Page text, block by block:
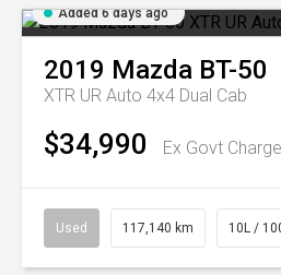
Added 6 days ago
2019 Mazda BT-50
XTR UR Auto 4x4 Dual Cab
$34,990 Ex Govt
Used 117,140 km 10L /